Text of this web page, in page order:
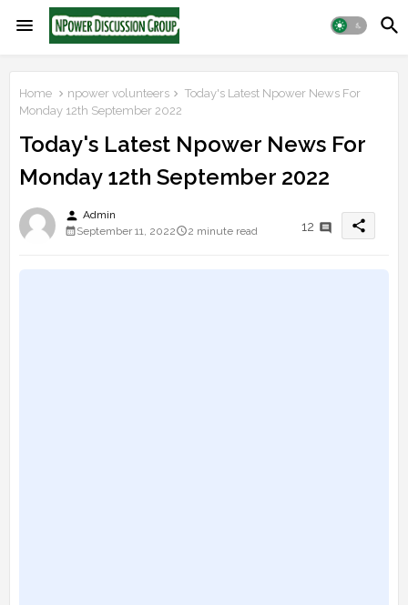
Home npower volunteers
Today's Latest Npower News For
Monday 12th September 2022
Today's Latest Npower News For
Monday 12th September 2022
person Admin
September 11, 2022
2 minute read 12 share